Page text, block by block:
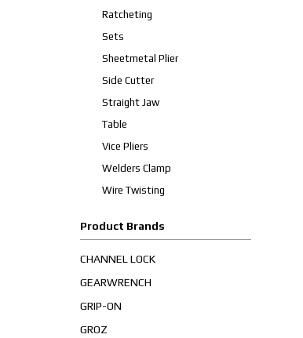
Ratcheting
Sets
Sheetmetal Plier
Side Cutter
Straight Jaw
Table
Vice Pliers
Welders Clamp
Wire Twisting
Product Brands
CHANNEL LOCK
GEARWRENCH
GRIP-ON
GROZ